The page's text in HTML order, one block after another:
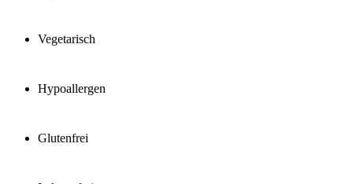
Vegetarisch
Hypoallergen
Glutenfrei